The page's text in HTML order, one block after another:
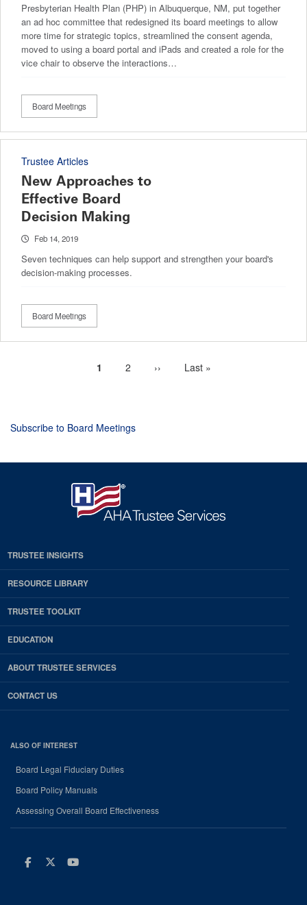
Presbyterian Health Plan (PHP) in Albuquerque, NM, put together
an ad hoc committee that redesigned its board meetings to allow
more time for strategic topics, streamlined the consent agenda,
moved to using a board portal and iPads and created a role for the
vice chair to observe the interactions…
Board Meetings
Trustee Articles
New Approaches to
Effective Board
Decision Making
Feb 14, 2019
Seven techniques can help support and strengthen your board's
decision-making processes.
Board Meetings
Current
1 Page
2
Next
››
Last
Last »
Subscribe to Board Meetings
TRUSTEE INSIGHTS
RESOURCE LIBRARY
TRUSTEE TOOLKIT
EDUCATION
ABOUT TRUSTEE SERVICES
CONTACT US
ALSO OF INTEREST
Board Legal Fiduciary Duties
Board Policy Manuals
Assessing Overall Board Effectiveness
Facebook
Twitter
Youtube